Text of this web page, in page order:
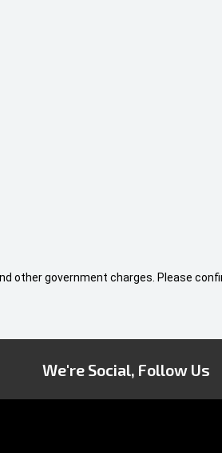
other government charges. Please
We're Social, Follow Us